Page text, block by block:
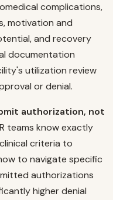
complications,
motivation and
and recovery
documentation
utilization review
or denial.
authorization, not
teams know exactly
criteria to
to navigate specific
authorizations
higher denial